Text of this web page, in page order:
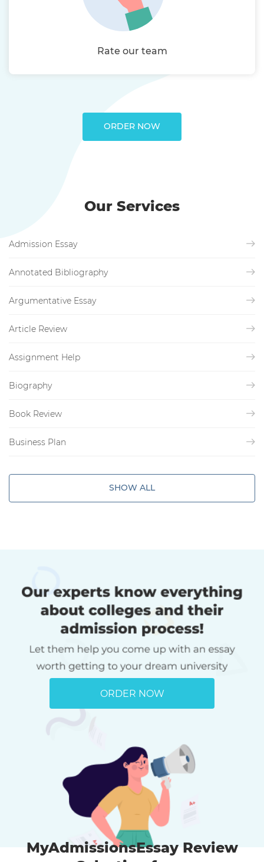
Rate our team
ORDER NOW
Our Services
Admission Essay
Annotated Bibliography
Argumentative Essay
Article Review
Assignment Help
Biography
Book Review
Business Plan
SHOW ALL
ORDER NOW
MyAdmissionsEssay Review